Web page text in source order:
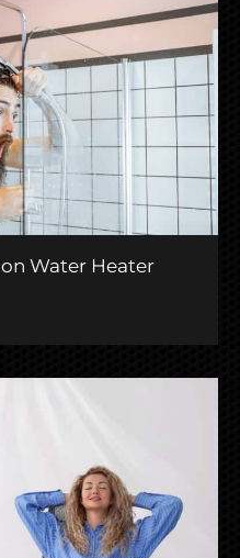
Water Heater